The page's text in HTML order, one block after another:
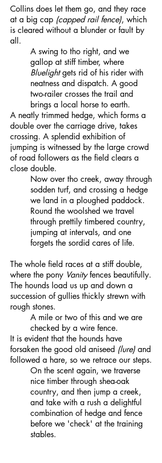
Collins does let them go, and they race
at a big cap (capped rail fence), which
is cleared without a blunder or fault by
all.
A swing to tho right, and we
gallop at stiff timber, where
Bluelightgets rid of his rider with
neatness and dispatch. A good
two-railer crosses the trail and
brings a local horse to earth.
A neatly trimmed hedge, which forms a
double over the carriage drive, takes
crossing. A splendid exhibition of
jumping is witnessed by the large crowd
of road followers as the field clears a
close double.
Now over tho creek, away through
sodden turf, and crossing a hedge
we land in a ploughed paddock.
Round the woolshed we travel
through prettily timbered country,
jumping at intervals, and one
forgets the sordid cares of life.
The whole field races at a stiff double,
where the pony Vanityfences beautifully.
The hounds load us up and down a
succession of gullies thickly strewn with
rough stones.
A mile or two of this and we are
checked by a wire fence.
It is evident that the hounds have
forsaken the good old aniseed (lure) and
followed a hare, so we retrace our steps.
On the scent again, we traverse
nice timber through shea-oak
country, and then jump a creek,
and take with a rush a delightful
combination of hedge and fence
before we 'check' at the training
stables.